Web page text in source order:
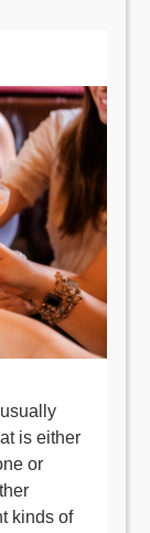
is either
or
kinds of